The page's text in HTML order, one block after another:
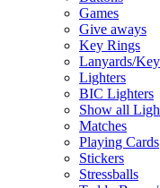
Games
Give aways
Key Rings
Lanyards/
Lighters
BIC Lighters
Show all
Matches
Playing Cards
Stickers
Stressballs